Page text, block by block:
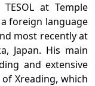
at Temple
foreign language
most recently at
Japan. His main
and extensive
Xreading, which